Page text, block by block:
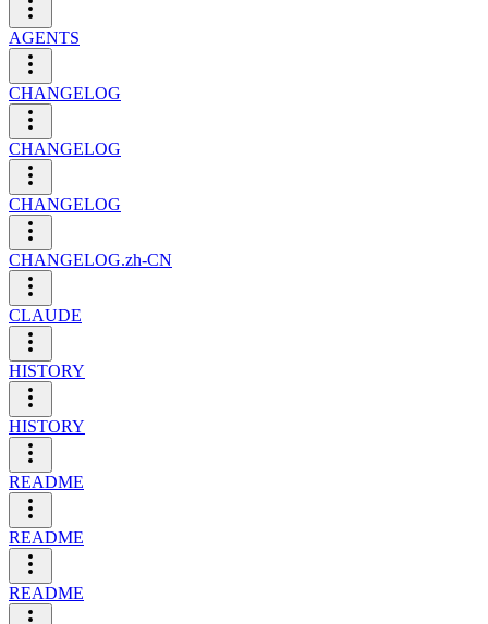
AGENTS
CHANGELOG
CHANGELOG
CHANGELOG
CHANGELOG.zh-CN
CLAUDE
HISTORY
HISTORY
README
README
README